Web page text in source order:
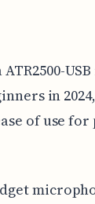
in
of use